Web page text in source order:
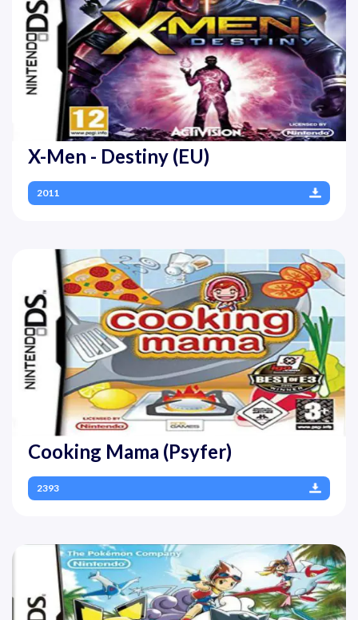
X-Men - Destiny (EU)
2011
Cooking Mama (Psyfer)
2393